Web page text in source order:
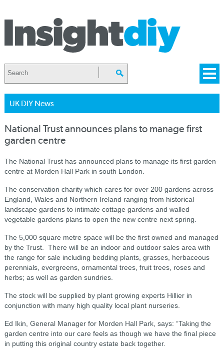
UK DIY News
National Trust announces plans to manage first
garden centre
The National Trust has announced plans to manage its first garden
centre at Morden Hall Park in south London.
The conservation charity which cares for over 200 gardens across
England, Wales and Northern Ireland ranging from historical
landscape gardens to intimate cottage gardens and walled
vegetable gardens plans to open the new centre next spring.
The 5,000 square metre space will be the first owned and managed
by the Trust. There will be an indoor and outdoor sales area with
the range for sale including bedding plants, grasses, herbaceous
perennials, evergreens, ornamental trees, fruit trees, roses and
herbs; as well as garden sundries.
The stock will be supplied by plant growing experts Hillier in
conjunction with many high quality local plant nurseries.
Ed Ikin, General Manager for Morden Hall Park, says: “Taking the
garden centre into our care feels as though we have the final piece
in putting this original country estate back together.